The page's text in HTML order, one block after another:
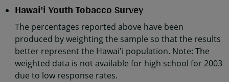
Hawai'i Youth Tobacco Survey
The percentages reported above have been
produced by weighting the sample so that the results
better represent the Hawai'i population. Note: The
weighted data is not available for high school for 2003
due to low response rates.